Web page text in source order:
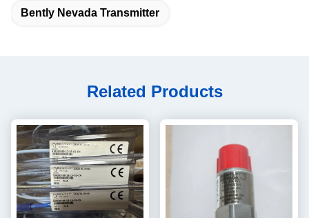
Bently Nevada Transmitter
Related Products